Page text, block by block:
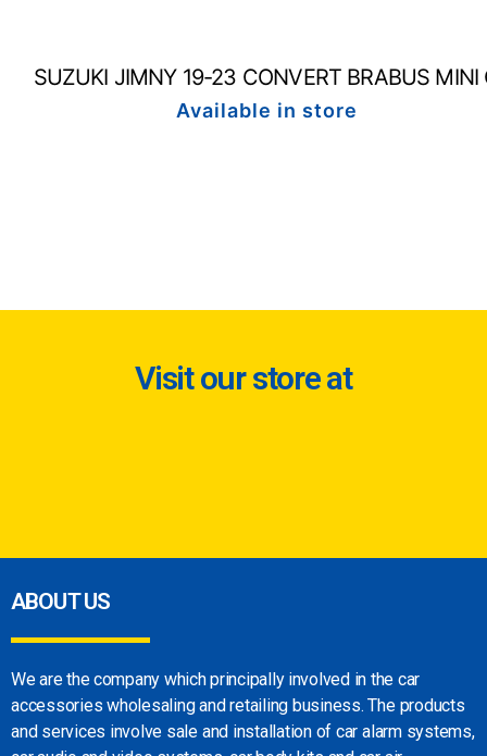
SUZUKI JIMNY 19-23 CONVERT BRABUS MINI
Available in store
Visit our store at
ABOUT US
We are the company which principally involved in the car
accessories wholesaling and retailing business. The products
and services involve sale and installation of car alarm systems,